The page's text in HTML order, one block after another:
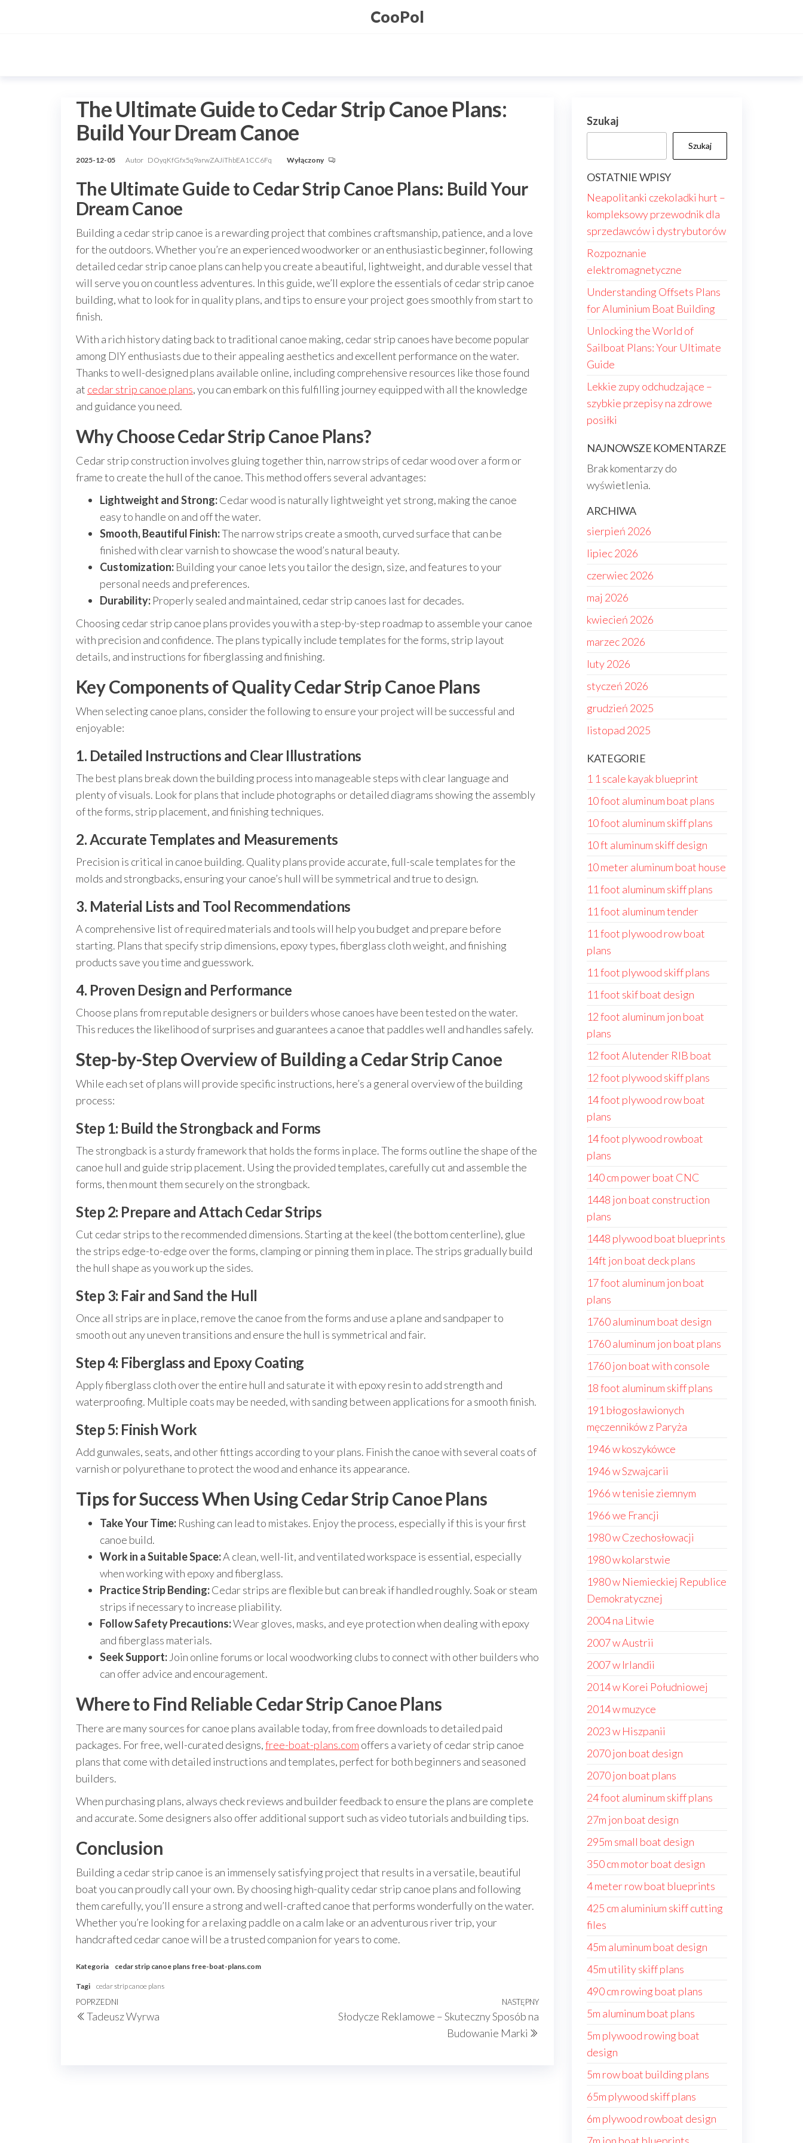
CooPol
The Ultimate Guide to Cedar Strip Canoe Plans:
Build Your Dream Canoe
2025-12-05 Autor DOyqKfGfx5q9arwZAJiThbEA1CC6Fq Wyłączony
The Ultimate Guide to Cedar Strip Canoe Plans: Build Your
Dream Canoe
Building a cedar strip canoe is a rewarding project that combines craftsmanship, patience, and a love
for the outdoors. Whether you’re an experienced woodworker or an enthusiastic beginner, following
detailed cedar strip canoe plans can help you create a beautiful, lightweight, and durable vessel that
will serve you on countless adventures. In this guide, we’ll explore the essentials of cedar strip canoe
building, what to look for in quality plans, and tips to ensure your project goes smoothly from start to
finish.
With a rich history dating back to traditional canoe making, cedar strip canoes have become popular
among DIY enthusiasts due to their appealing aesthetics and excellent performance on the water.
Thanks to well-designed plans available online, including comprehensive resources like those found
at cedar strip canoe plans, you can embark on this fulfilling journey equipped with all the knowledge
and guidance you need.
Why Choose Cedar Strip Canoe Plans?
Cedar strip construction involves gluing together thin, narrow strips of cedar wood over a form or
frame to create the hull of the canoe. This method offers several advantages:
Lightweight and Strong:Cedar wood is naturally lightweight yet strong, making the canoe
easy to handle on and off the water.
Smooth, Beautiful Finish:The narrow strips create a smooth, curved surface that can be
finished with clear varnish to showcase the wood’s natural beauty.
Customization: Building your canoe lets you tailor the design, size, and features to your
personal needs and preferences.
Durability: Properly sealed and maintained, cedar strip canoes last for decades.
Choosing cedar strip canoe plans provides you with a step-by-step roadmap to assemble your canoe
with precision and confidence. The plans typically include templates for the forms, strip layout
details, and instructions for fiberglassing and finishing.
Key Components of Quality Cedar Strip Canoe Plans
When selecting canoe plans, consider the following to ensure your project will be successful and
enjoyable:
1. Detailed Instructions and Clear Illustrations
The best plans break down the building process into manageable steps with clear language and
plenty of visuals. Look for plans that include photographs or detailed diagrams showing the assembly
of the forms, strip placement, and finishing techniques.
2. Accurate Templates and Measurements
Precision is critical in canoe building. Quality plans provide accurate, full-scale templates for the
molds and strongbacks, ensuring your canoe’s hull will be symmetrical and true to design.
3. Material Lists and Tool Recommendations
A comprehensive list of required materials and tools will help you budget and prepare before
starting. Plans that specify strip dimensions, epoxy types, fiberglass cloth weight, and finishing
products save you time and guesswork.
4. Proven Design and Performance
Choose plans from reputable designers or builders whose canoes have been tested on the water.
This reduces the likelihood of surprises and guarantees a canoe that paddles well and handles safely.
Step-by-Step Overview of Building a Cedar Strip Canoe
While each set of plans will provide specific instructions, here’s a general overview of the building
process:
Step 1: Build the Strongback and Forms
The strongback is a sturdy framework that holds the forms in place. The forms outline the shape of the
canoe hull and guide strip placement. Using the provided templates, carefully cut and assemble the
forms, then mount them securely on the strongback.
Step 2: Prepare and Attach Cedar Strips
Cut cedar strips to the recommended dimensions. Starting at the keel (the bottom centerline), glue
the strips edge-to-edge over the forms, clamping or pinning them in place. The strips gradually build
the hull shape as you work up the sides.
Step 3: Fair and Sand the Hull
Once all strips are in place, remove the canoe from the forms and use a plane and sandpaper to
smooth out any uneven transitions and ensure the hull is symmetrical and fair.
Step 4: Fiberglass and Epoxy Coating
Apply fiberglass cloth over the entire hull and saturate it with epoxy resin to add strength and
waterproofing. Multiple coats may be needed, with sanding between applications for a smooth finish.
Step 5: Finish Work
Add gunwales, seats, and other fittings according to your plans. Finish the canoe with several coats of
varnish or polyurethane to protect the wood and enhance its appearance.
Tips for Success When Using Cedar Strip Canoe Plans
Take Your Time: Rushing can lead to mistakes. Enjoy the process, especially if this is your first
canoe build.
Work in a Suitable Space:A clean, well-lit, and ventilated workspace is essential, especially
when working with epoxy and fiberglass.
Practice Strip Bending:Cedar strips are flexible but can break if handled roughly. Soak or steam
strips if necessary to increase pliability.
Follow Safety Precautions:Wear gloves, masks, and eye protection when dealing with epoxy
and fiberglass materials.
Seek Support: Join online forums or local woodworking clubs to connect with other builders who
can offer advice and encouragement.
Where to Find Reliable Cedar Strip Canoe Plans
There are many sources for canoe plans available today, from free downloads to detailed paid
packages. For free, well-curated designs,free-boat-plans.com offers a variety of cedar strip canoe
plans that come with detailed instructions and templates, perfect for both beginners and seasoned
builders.
When purchasing plans, always check reviews and builder feedback to ensure the plans are complete
and accurate. Some designers also offer additional support such as video tutorials and building tips.
Conclusion
Building a cedar strip canoe is an immensely satisfying project that results in a versatile, beautiful
boat you can proudly call your own. By choosing high-quality cedar strip canoe plans and following
them carefully, you’ll ensure a strong and well-crafted canoe that performs wonderfully on the water.
Whether you’re looking for a relaxing paddle on a calm lake or an adventurous river trip, your
handcrafted cedar canoe will be a trusted companion for years to come.
Kategoria cedar strip canoe plans free-boat-plans.com
Tagi cedar strip canoe plans
Nawigacja
wpisu
Poprzedni
wpis
POPRZEDNI
Tadeusz Wyrwa
Następny
NASTĘPNY
Słodycze Reklamowe – Skuteczny Sposób na
Budowanie Marki
Szukaj
Szukaj
OSTATNIE WPISY
Neapolitanki czekoladki hurt –
kompleksowy przewodnik dla
sprzedawców i dystrybutorów
Rozpoznanie
elektromagnetyczne
Understanding Offsets Plans
for Aluminium Boat Building
Unlocking the World of
Sailboat Plans: Your Ultimate
Guide
Lekkie zupy odchudzające –
szybkie przepisy na zdrowe
posiłki
NAJNOWSZE KOMENTARZE
Brak komentarzy do
wyświetlenia.
ARCHIWA
sierpień 2026
lipiec 2026
czerwiec 2026
maj 2026
kwiecień 2026
marzec 2026
luty 2026
styczeń 2026
grudzień 2025
listopad 2025
KATEGORIE
1 1 scale kayak blueprint
10 foot aluminum boat plans
10 foot aluminum skiff plans
10 ft aluminum skiff design
10 meter aluminum boat house
11 foot aluminum skiff plans
11 foot aluminum tender
11 foot plywood row boat
plans
11 foot plywood skiff plans
11 foot skif boat design
12 foot aluminum jon boat
plans
12 foot Alutender RIB boat
12 foot plywood skiff plans
14 foot plywood row boat
plans
14 foot plywood rowboat
plans
140 cm power boat CNC
1448 jon boat construction
plans
1448 plywood boat blueprints
14ft jon boat deck plans
17 foot aluminum jon boat
plans
1760 aluminum boat design
1760 aluminum jon boat plans
1760 jon boat with console
18 foot aluminum skiff plans
191 błogosławionych
męczenników z Paryża
1946 w koszykówce
1946 w Szwajcarii
1966 w tenisie ziemnym
1966 we Francji
1980 w Czechosłowacji
1980 w kolarstwie
1980 w Niemieckiej Republice
Demokratycznej
2004 na Litwie
2007 w Austrii
2007 w Irlandii
2014 w Korei Południowej
2014 w muzyce
2023 w Hiszpanii
2070 jon boat design
2070 jon boat plans
24 foot aluminum skiff plans
27m jon boat design
295m small boat design
350 cm motor boat design
4 meter row boat blueprints
425 cm aluminium skiff cutting
files
45m aluminum boat design
45m utility skiff plans
490 cm rowing boat plans
5m aluminum boat plans
5m plywood rowing boat
design
5m row boat building plans
65m plywood skiff plans
6m plywood rowboat design